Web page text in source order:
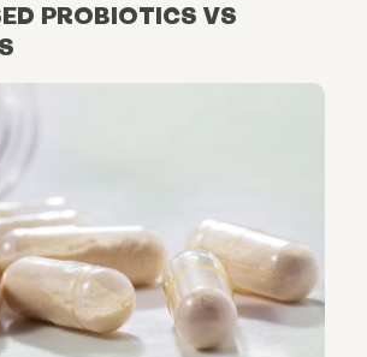
PROBIOTICS VS